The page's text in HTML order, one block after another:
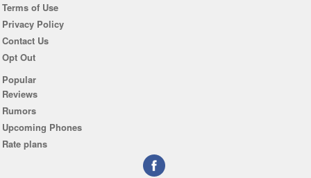
Terms of Use
Privacy Policy
Contact Us
Opt Out
Popular
Reviews
Rumors
Upcoming Phones
Rate plans